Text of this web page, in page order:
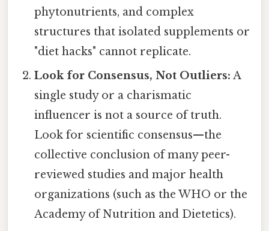
phytonutrients, and complex
structures that isolated supplements or
"diet hacks" cannot replicate.
Look for Consensus, Not Outliers: A
single study or a charismatic
influencer is not a source of truth.
Look for scientific consensus—the
collective conclusion of many peer-
reviewed studies and major health
organizations (such as the WHO or the
Academy of Nutrition and Dietetics).